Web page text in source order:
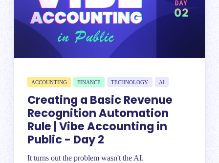
ACCOUNTING FINANCE TECHNOLOGY AI
Creating a Basic Revenue
Recognition Automation
Rule | Vibe Accounting in
Public - Day 2
It turns out the problem wasn't the AI.